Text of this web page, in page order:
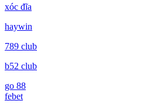
xóc đĩa
haywin
789 club
b52 club
go 88
febet